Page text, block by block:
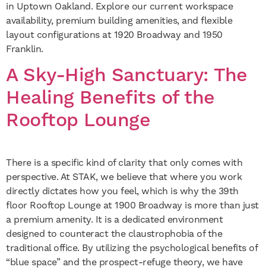
in Uptown Oakland. Explore our current workspace
availability, premium building amenities, and flexible
layout configurations at 1920 Broadway and 1950
Franklin.
A Sky-High Sanctuary: The
Healing Benefits of the
Rooftop Lounge
There is a specific kind of clarity that only comes with
perspective. At STAK, we believe that where you work
directly dictates how you feel, which is why the 39th
floor Rooftop Lounge at 1900 Broadway is more than just
a premium amenity. It is a dedicated environment
designed to counteract the claustrophobia of the
traditional office. By utilizing the psychological benefits of
“blue space” and the prospect-refuge theory, we have